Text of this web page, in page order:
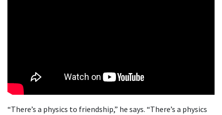
“There’s a physics to friendship,” he says. “There’s a physics